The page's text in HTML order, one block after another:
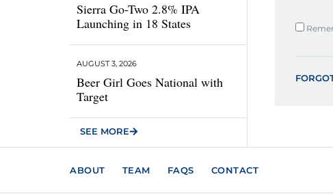
Sierra Go-Two 2.8% IPA
Launching in 18 States
Beer Girl Goes National with
Target
AUGUST 3, 2026
SEE MORE
ABOUT TEAM FAQS CONTACT